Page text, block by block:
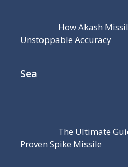
How Akash
Unstoppable Accuracy
Sea
The Ultimate
Proven Spike Missile